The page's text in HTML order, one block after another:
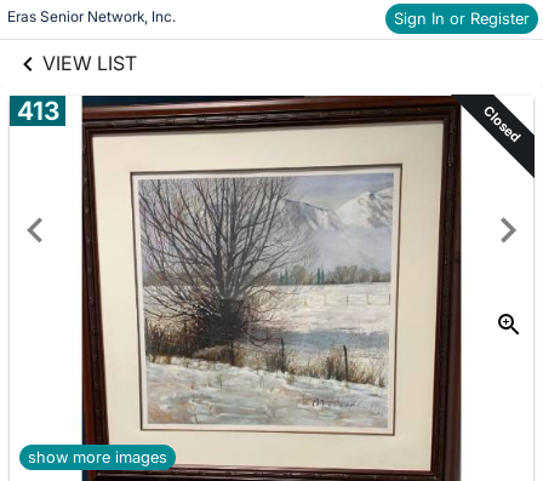
Eras Senior Network, Inc. Sign In or Register
VIEW LIST
Skip to items
information
413 Closed
show more images